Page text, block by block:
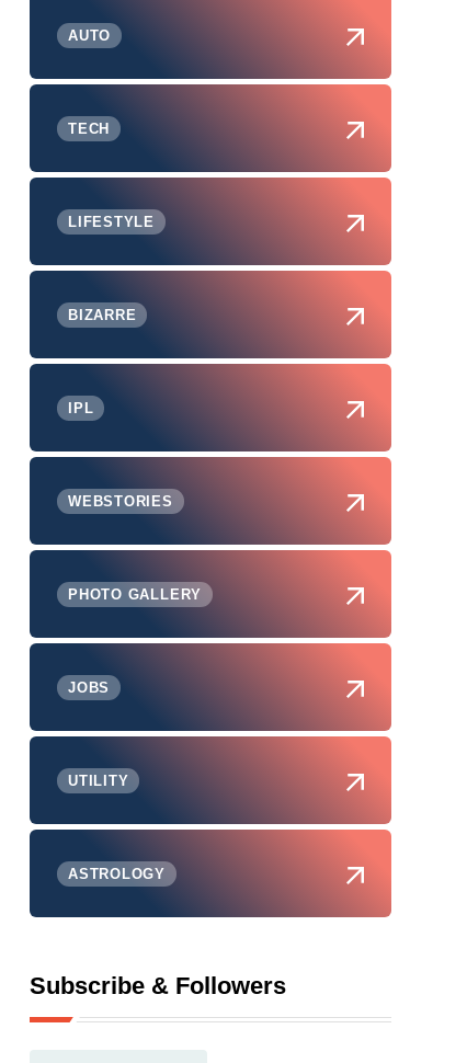
AUTO
TECH
LIFESTYLE
BIZARRE
IPL
WEBSTORIES
PHOTO GALLERY
JOBS
UTILITY
ASTROLOGY
Subscribe & Followers